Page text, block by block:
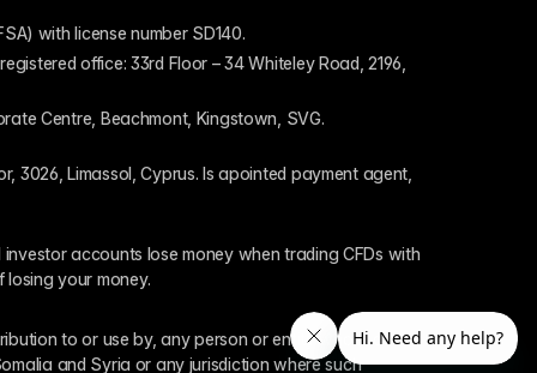
with license number SD140.
office: 33rd Floor – 34 Whiteley Road, 2196,
Centre, Beachmont, Kingstown, SVG.
3026, Limassol, Cyprus. Is apointed payment agent,
accounts lose money when trading CFDs with
your money.
to or use by, any person or entity who is a
and Syria or any jurisdiction where such